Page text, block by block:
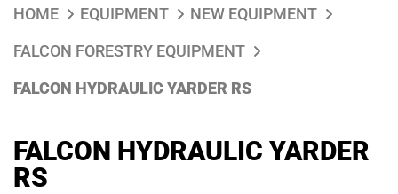
HOME EQUIPMENT
NEW EQUIPMENT
FALCON FORESTRY EQUIPMENT
FALCON HYDRAULIC YARDER RS
FALCON HYDRAULIC YARDER
RS